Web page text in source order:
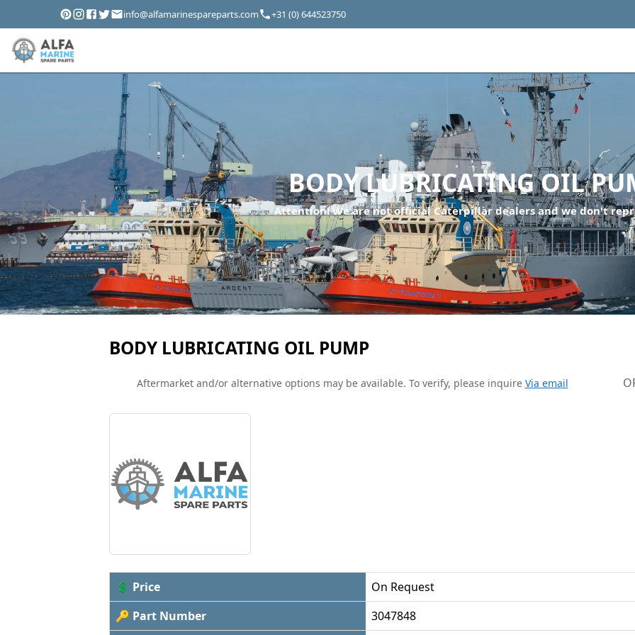
info@alfamarinespareparts.com +31 (0) 644523750
BODY LUBRICATING OIL
Attention! We are not official Caterpillar dealers and we don't
BODY LUBRICATING OIL PUMP
Aftermarket and/or alternative options may be available. To verify, please inquire Via email
💲 Price
On Request
🔑 Part Number
3047848